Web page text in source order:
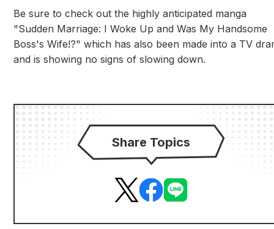
Be sure to check out the highly anticipated manga
"Sudden Marriage: I Woke Up and Was My Handsome
Boss's Wife!?" which has also been made into a TV
and is showing no signs of slowing down.
Share Topics